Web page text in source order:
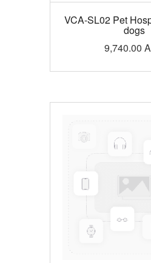
VCA-SL02 Pet
dogs
9,740.00